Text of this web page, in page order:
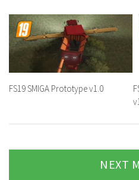
FS19 SMIGA Prototype v1.0
NEXT